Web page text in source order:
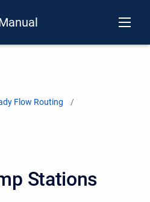
Flow Routing
Stations